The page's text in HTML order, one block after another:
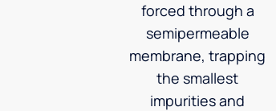
forced through a
semipermeable
membrane, trapping
the smallest
impurities and